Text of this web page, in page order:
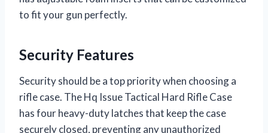
to fit your gun perfectly.
Security Features
Security should be a top priority when choosing a
rifle case. The Hq Issue Tactical Hard Rifle Case
has four heavy-duty latches that keep the case
securely closed, preventing any unauthorized